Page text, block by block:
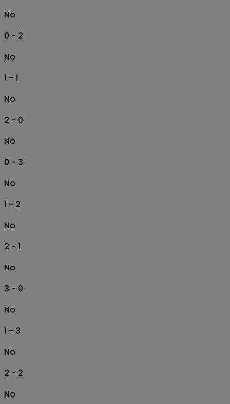
No
0 - 2
No
1 - 1
No
2 - 0
No
0 - 3
No
1 - 2
No
2 - 1
No
3 - 0
No
1 - 3
No
2 - 2
No